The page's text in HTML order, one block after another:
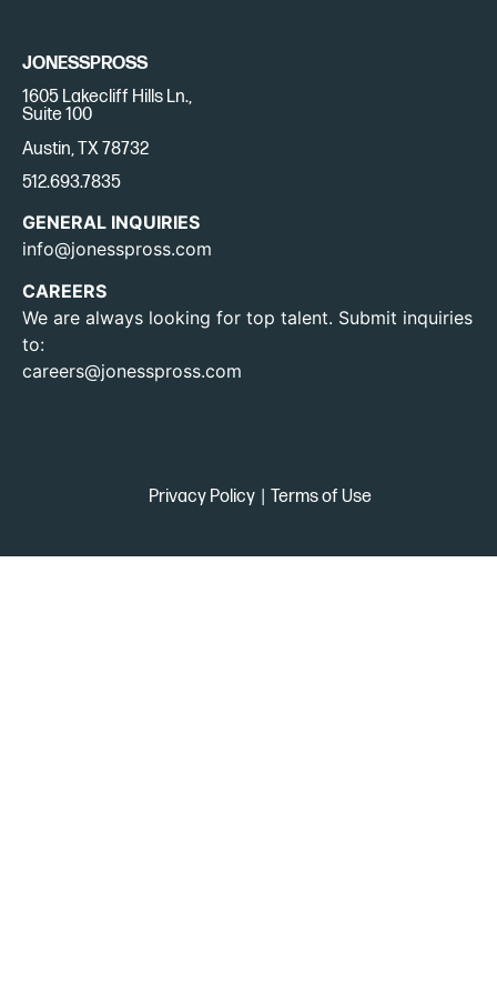
JONESSPROSS
1605 Lakecliff Hills Ln.,
Suite 100
Austin, TX 78732
512.693.7835
GENERAL INQUIRIES
info@jonesspross.com
CAREERS
We are always looking for top talent. Submit inquiries
to:
careers@jonesspross.com
Privacy Policy| Terms of Use